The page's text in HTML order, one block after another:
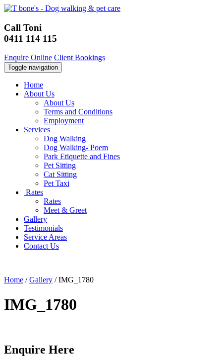
Call Toni
0411 114 115
Enquire Online Client Bookings
Toggle navigation
Home
About Us
About Us
Terms and Conditions
Employment
Services
Dog Walking
Dog Walking- Poem
Park Etiquette and Fines
Pet Sitting
Cat Sitting
Pet Taxi
Rates
Rates
Meet & Greet
Gallery
Testimonials
Service Areas
Contact Us
Home /Gallery /IMG_1780
IMG_1780
Enquire Here